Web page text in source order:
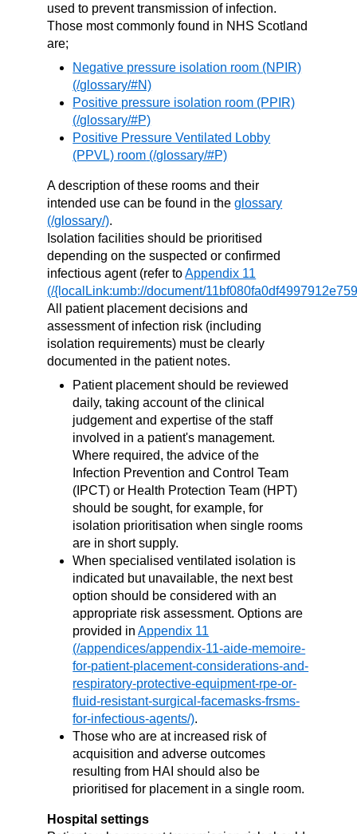
used to prevent transmission of infection.
Those most commonly found in NHS Scotland
are;
Negative pressure isolation room (NPIR)
Positive pressure isolation room (PPIR)
Positive Pressure Ventilated Lobby
(PPVL) room
A description of these rooms and their
intended use can be found in theglossary
.
Isolation facilities should be prioritised
depending on the suspected or confirmed
infectious agent (refer toAppendix 11
All patient placement decisions and
assessment of infection risk (including
isolation requirements) must be clearly
documented in the patient notes.
Patient placement should be reviewed
daily, taking account of the clinical
judgement and expertise of the staff
involved in a patient's management.
Where required, the advice of the
Infection Prevention and Control Team
(IPCT) or Health Protection Team (HPT)
should be sought, for example, for
isolation prioritisation when single rooms
are in short supply.
When specialised ventilated isolation is
indicated but unavailable, the next best
option should be considered with an
appropriate risk assessment. Options are
provided inAppendix 11
.
Those who are at increased risk of
acquisition and adverse outcomes
resulting from HAI should also be
prioritised for placement in a single room.
Hospital settings